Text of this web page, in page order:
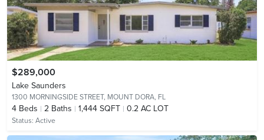
$289,000
Lake Saunders
1300 MORNINGSIDE STREET, MOUNT DORA, FL
4 Beds 2 Baths 1,444 SQFT 0.2 AC LOT
Status: Active